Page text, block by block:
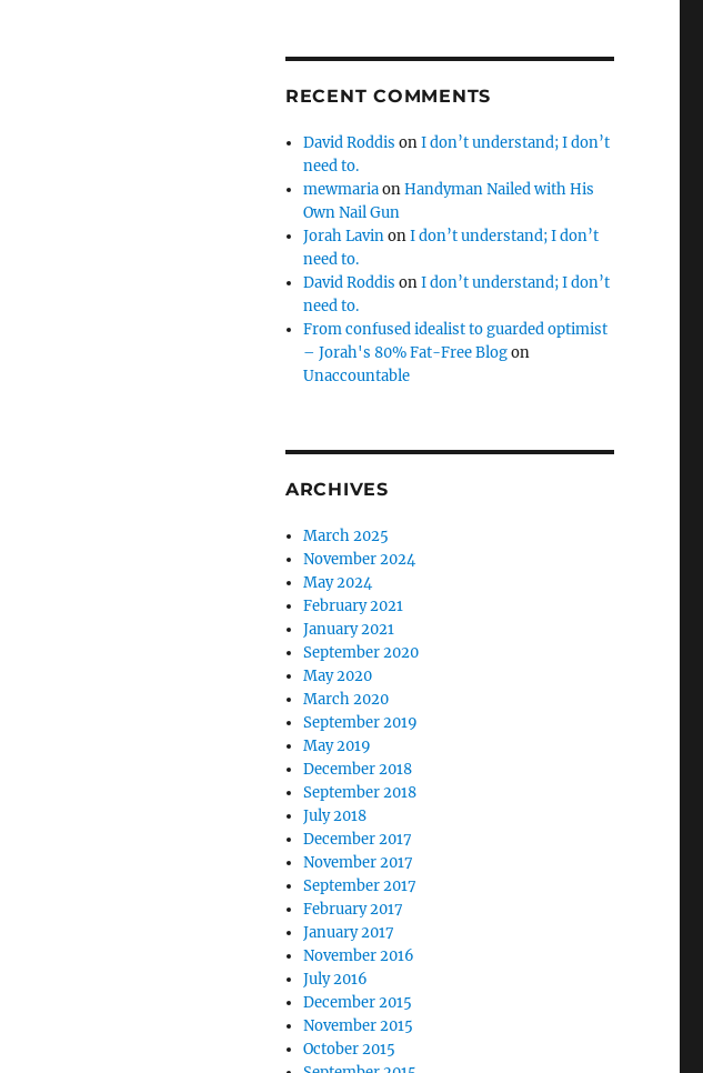
RECENT COMMENTS
David Roddis onI don’t understand; I don’t
need to.
mewmariaonHandyman Nailed with His
Own Nail Gun
Jorah LavinonI don’t understand; I don’t
need to.
David Roddis onI don’t understand; I don’t
need to.
From confused idealist to guarded optimist
– Jorah's 80% Fat-Free Blogon
Unaccountable
ARCHIVES
March 2025
November 2024
May 2024
February 2021
January 2021
September 2020
May 2020
March 2020
September 2019
May 2019
December 2018
September 2018
July 2018
December 2017
November 2017
September 2017
February 2017
January 2017
November 2016
July 2016
December 2015
November 2015
October 2015